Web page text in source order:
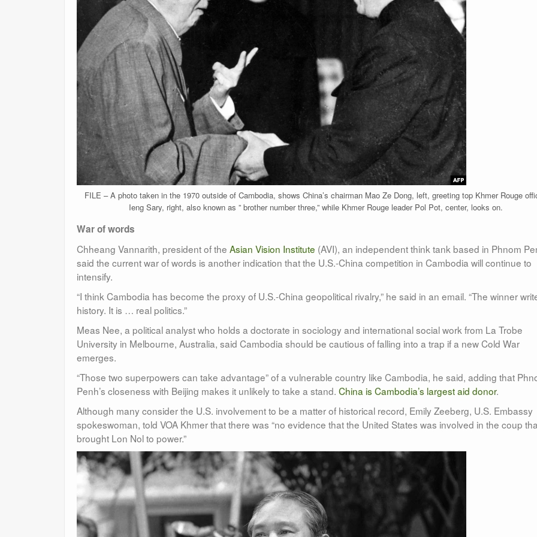
FILE – A photo taken in the 1970 outside of Cambodia, shows China’s chairman Mao Ze Dong, left, greeting top Khmer Rouge
Ieng Sary, right, also known as ” brother number three,” while Khmer Rouge leader Pol Pot, center, looks on.
War of words
Chheang Vannarith, president of the Asian Vision Institute (AVI), an independent think tank based in Phnom
said the current war of words is another indication that the U.S.-China competition in Cambodia will continue to
intensify.
“I think Cambodia has become the proxy of U.S.-China geopolitical rivalry,” he said in an email. “The winner
history. It is … real politics.”
Meas Nee, a political analyst who holds a doctorate in sociology and international social work from La Trobe
University in Melbourne, Australia, said Cambodia should be cautious of falling into a trap if a new Cold War
emerges.
“Those two superpowers can take advantage” of a vulnerable country like Cambodia, he said, adding that
Penh’s closeness with Beijing makes it unlikely to take a stand. China is Cambodia’s largest aid donor.
Although many consider the U.S. involvement to be a matter of historical record, Emily Zeeberg, U.S. Embassy
spokeswoman, told VOA Khmer that there was “no evidence that the United States was involved in the coup
brought Lon Nol to power.”